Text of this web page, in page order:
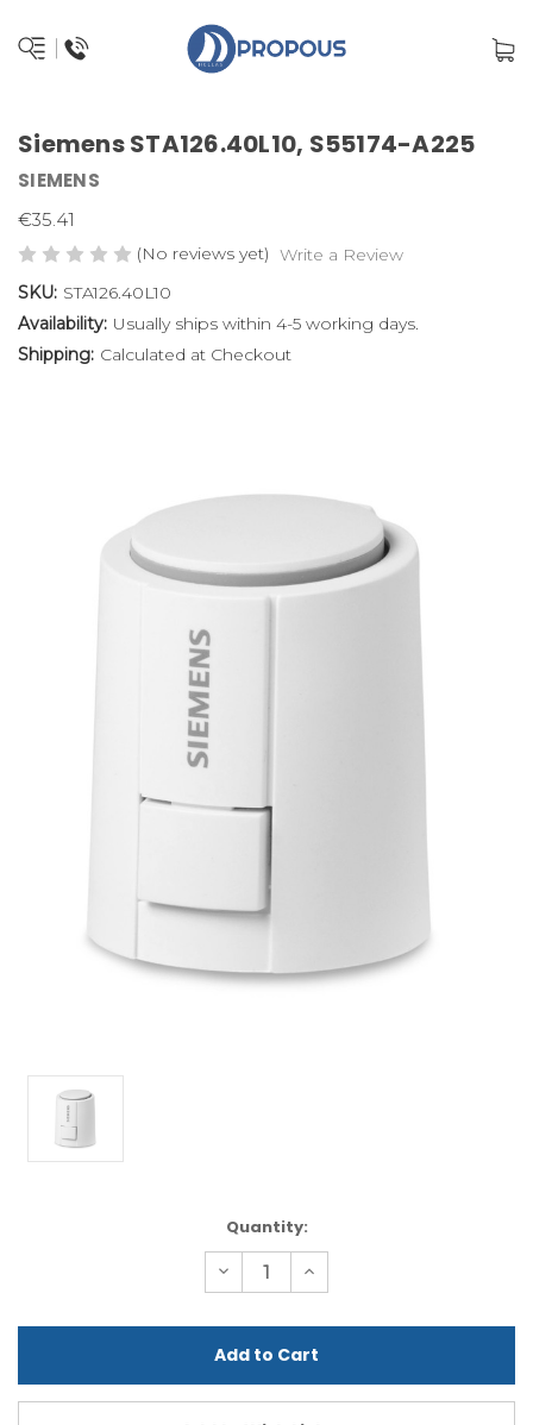
Siemens STA126.40L10, S55174-A225
SIEMENS
€35.41
(No reviews yet) Write a Review
SKU: STA126.40L10
Availability: Usually ships within 4-5 working days.
Shipping: Calculated at Checkout
Quantity:
Decrease
Quantity
undefined
Increase
Quantity
undefined